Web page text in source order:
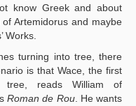
know Greek and about
of Artemidorus and maybe
Works.
turning into tree, there
is that Wace, the first
reads William of
Roman de Rou. He wants